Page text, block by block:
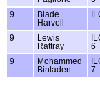
9
Blade
Harvell
9
Lewis
Rattray
6
9
Mohammed
Binladen
7